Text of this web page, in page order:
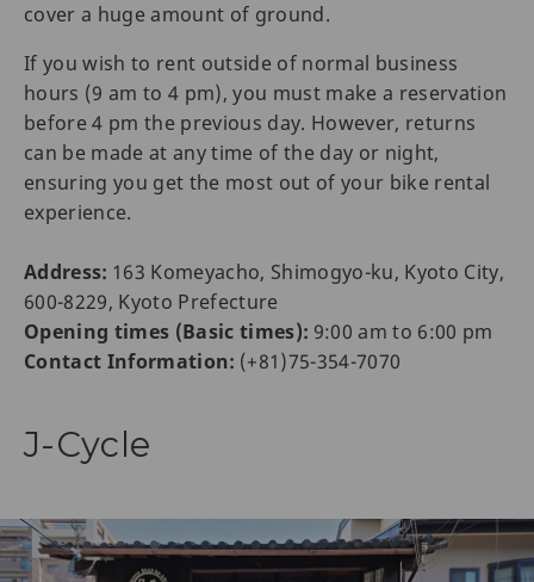
cover a huge amount of ground.
If you wish to rent outside of normal business
hours (9 am to 4 pm), you must make a reservation
before 4 pm the previous day. However, returns
can be made at any time of the day or night,
ensuring you get the most out of your bike rental
experience.
Address: 163 Komeyacho, Shimogyo-ku, Kyoto City,
600-8229, Kyoto Prefecture
Opening times (Basic times): 9:00 am to 6:00 pm
Contact Information: (+81)75-354-7070
J-Cycle